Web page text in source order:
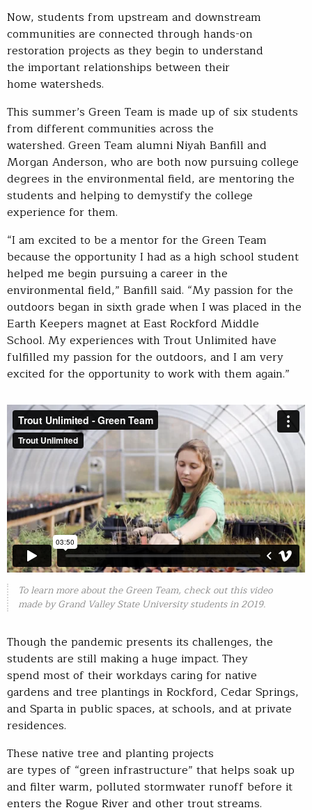
Now, students from upstream and downstream
communities are connected through hands-on
restoration projects as they begin to understand
the important relationships between their
home watersheds.
This summer’s Green Team is made up of six students
from different communities across the
watershed. Green Team alumni Niyah Banfill and
Morgan Anderson, who are both now pursuing college
degrees in the environmental field, are mentoring the
students and helping to demystify the college
experience for them.
“I am excited to be a mentor for the Green Team
because the opportunity I had as a high school student
helped me begin pursuing a career in the
environmental field,” Banfill said. “My passion for the
outdoors began in sixth grade when I was placed in the
Earth Keepers magnet at East Rockford Middle
School. My experiences with Trout Unlimited have
fulfilled my passion for the outdoors, and I am very
excited for the opportunity to work with them again.”
To learn more about the Green Team, check out this video
made by Grand Valley State University students in 2019.
Though the pandemic presents its challenges, the
students are still making a huge impact. They
spend most of their workdays caring for native
gardens and tree plantings in Rockford, Cedar Springs,
and Sparta in public spaces, at schools, and at private
residences.
These native tree and planting projects
are types of “green infrastructure” that helps soak up
and filter warm, polluted stormwater runoff before it
enters the Rogue River and other trout streams.